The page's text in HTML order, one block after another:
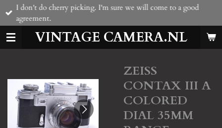
Skip
main
content
VINTAGE CAMERA.NL
I don't do cherry picking. I'm sure we will come to a good
agreement.
ZEISS
CONTAX III A
COLORED
DIAL 35MM